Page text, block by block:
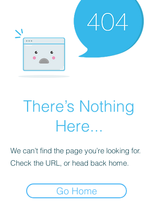
There’s Nothing
Here...
We can’t find the page you’re looking for.
Check the URL, or head back home.
Go Home